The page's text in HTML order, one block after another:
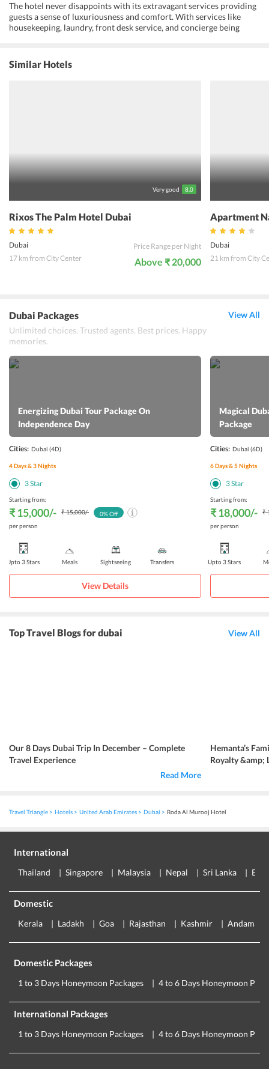
The hotel never disappoints with its extravagant services providing
guests a sense of luxuriousness and comfort. With services like
housekeeping, laundry, front desk service, and concierge being
property with facilities like business center and photocopying
available at the hotel. Visitors can train their bodies at the fitness
Roda Al Murooj Hotel, guests are also close to various sites for
recreation making it a complete accommodation for a worth-
remembering vacation.
Similar Hotels
Very good 8.0
Rixos The Palm Hotel Dubai
Dubai
17 km from City Center
Price Range per Night
Above ₹ 20,000
Apartment
Dubai
21 km from City
Dubai Packages
Unlimited choices. Trusted agents. Best prices. Happy
memories.
View All
Energizing Dubai Tour Package On
Independence Day
Cities: Dubai (4D)
4Days &3Nights
3Star
Starting from:
₹ 15,000/- ₹ 15,000/-
per person
0% Off
Upto 3 Stars Meals Sightseeing Transfers
View Details
Magical
Package
Cities: Dubai (6D)
6Days &5Nights
3Star
Starting from:
₹ 18,000/-
₹
per person
Upto 3 Stars
Top Travel Blogs for dubai View All
Our 8 Days Dubai Trip In December – Complete
Travel Experience
Read More
Hemanta’s
Royalty &amp;
Travel Triangle Hotels United Arab Emirates Dubai Roda Al Murooj Hotel
International
Thailand Singapore Malaysia Nepal Sri Lanka
Domestic
Kerala Ladakh Goa Rajasthan Kashmir Andaman
Domestic Packages
1 to 3 Days Honeymoon Packages 4 to 6 Days Honeymoon
International Packages
1 to 3 Days Honeymoon Packages 4 to 6 Days Honeymoon